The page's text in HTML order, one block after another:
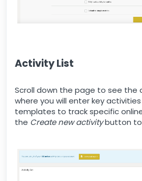
Activity List
Scroll down the page to see the
where you will enter key
templates to track specific
the Create new activitybutton